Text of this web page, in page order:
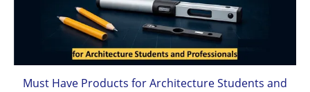
Must Have Products for Architecture Students and